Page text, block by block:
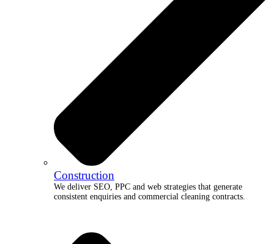
Construction
We deliver SEO, PPC and web strategies that generate
consistent enquiries and commercial cleaning contracts.